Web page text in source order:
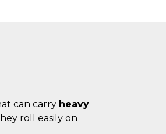
can carry heavy
roll easily on